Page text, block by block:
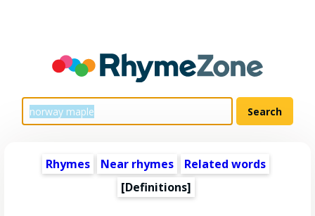
Rhymes Near rhymes
Related words
[Definitions]